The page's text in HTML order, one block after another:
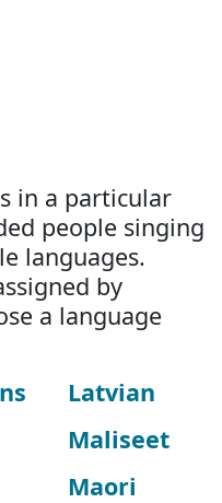
in a particular
people singing
languages.
by
a language
Latvian
Maliseet
Maori